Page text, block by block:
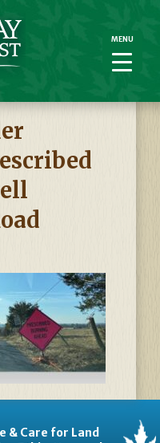
& Care for Land
MENU
MENU